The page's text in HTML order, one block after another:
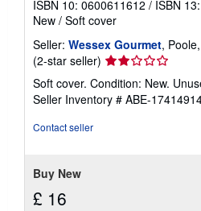
ISBN 10: 0600611612 / ISBN
New / Soft cover
Seller: Wessex Gourmet,
(2-star seller) Seller
rating
2
out
Soft cover. Condition: New.
Seller Inventory # ABE-
Contact seller
Buy New
£ 16